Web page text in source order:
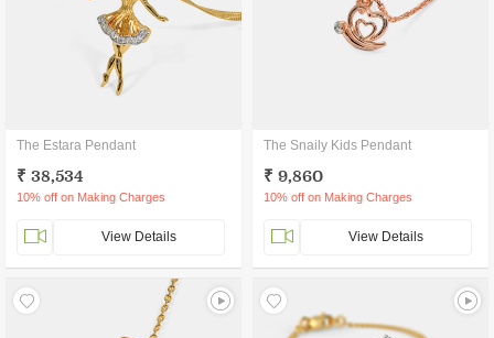
The Estara Pendant
₹ 38,534
10% off on Making Charges
View Details
The Snaily Kids Pendant
₹ 9,860
10% off on Making Charges
View Details